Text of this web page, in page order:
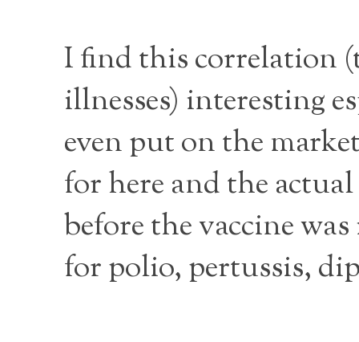
I find this correlation
illnesses) interesting
even put on the
for here and the
before the vaccine
for polio, pertussis,